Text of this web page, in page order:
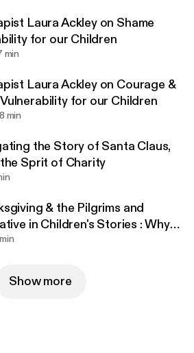
Laura Ackley on Shame
for our Children
min
Laura Ackley on Courage &
for our Children
min
the Story of Santa Claus,
Sprit of Charity
& the Pilgrims and
in Children's Stories : Why
Show more